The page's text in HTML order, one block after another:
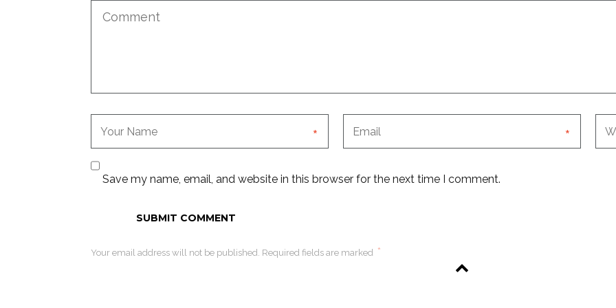
* *
Save my name, email, and website in this browser for the next time I comment.
Your email address will not be published. Required fields are marked *